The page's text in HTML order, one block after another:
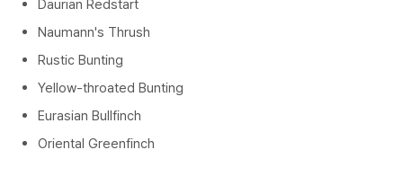
Daurian Redstart
Naumann's Thrush
Rustic Bunting
Yellow-throated Bunting
Eurasian Bullfinch
Oriental Greenfinch